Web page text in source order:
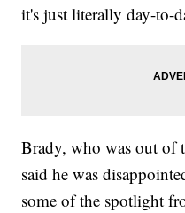
it's just literally day-to-
Brady, who was out of
said he was
some of the spotlight